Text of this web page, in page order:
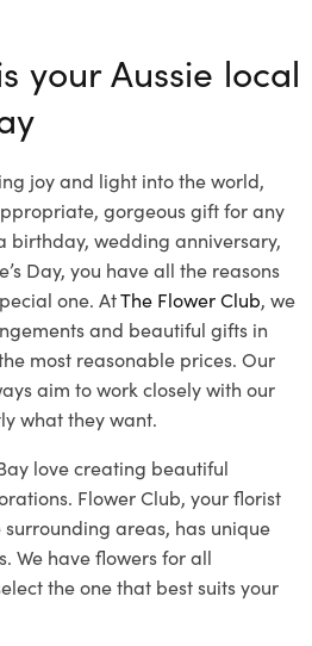
your Aussie local
joy and light into the world,
gorgeous gift for any
birthday, wedding anniversary,
Day, you have all the reasons
one. AtThe Flower Club, we
and beautiful gifts in
most reasonable prices. Our
aim to work closely with our
what they want.
love creating beautiful
Flower Club, your florist
areas, has unique
We have flowers for all
the one that best suits your